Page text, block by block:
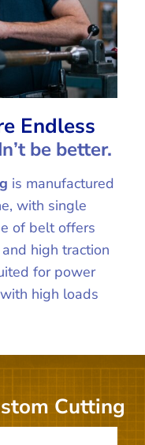
Endless
be better.
is manufactured
with single
of belt offers
high traction
for power
high loads
Cutting